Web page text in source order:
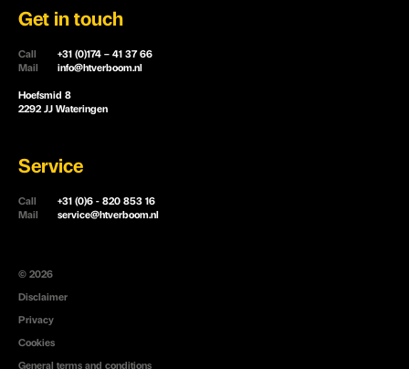
Get in touch
Call
+31 (0)174 – 41 37 66
Mail
info@htverboom.nl
Hoefsmid 8
2292 JJ Wateringen
Service
Call
+31 (0)6 - 820 853 16
Mail
service@htverboom.nl
© 2026
Disclaimer
Privacy
Cookies
General terms and conditions